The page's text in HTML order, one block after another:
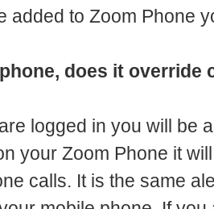
added to Zoom Phone
does it override
logged in you will be
your Zoom Phone it
calls. It is the same